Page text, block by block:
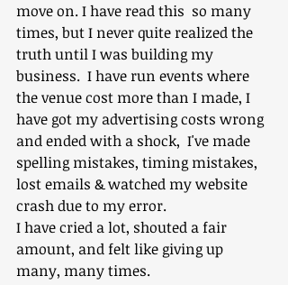
move on. I have read this  so many
times, but I never quite realized the
truth until I was building my
business.  I have run events where
the venue cost more than I made, I
have got my advertising costs wrong
and ended with a shock,  I've made
spelling mistakes, timing mistakes,
lost emails & watched my website
crash due to my error.
I have cried a lot, shouted a fair
amount, and felt like giving up
many, many times.